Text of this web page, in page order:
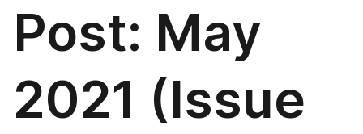
Post: May
2021 (Issue